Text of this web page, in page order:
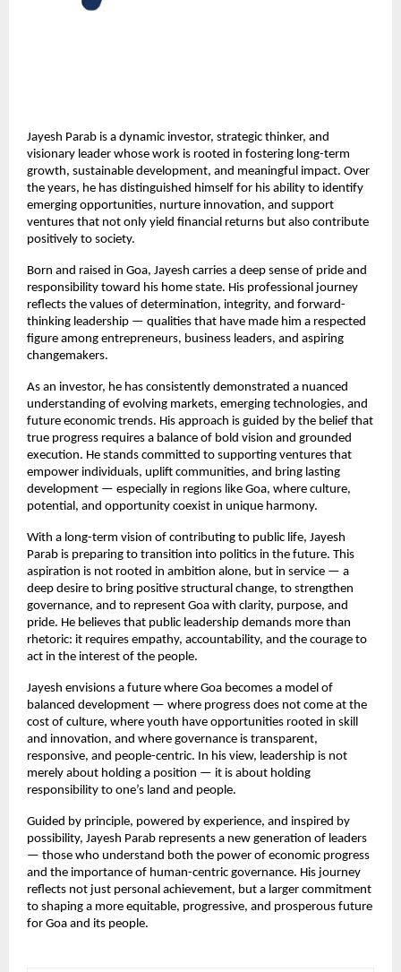
Jayesh Parab is a dynamic investor, strategic thinker, and
visionary leader whose work is rooted in fostering long-term
growth, sustainable development, and meaningful impact. Over
the years, he has distinguished himself for his ability to identify
emerging opportunities, nurture innovation, and support
ventures that not only yield financial returns but also contribute
positively to society.
Born and raised in Goa, Jayesh carries a deep sense of pride and
responsibility toward his home state. His professional journey
reflects the values of determination, integrity, and forward-
thinking leadership — qualities that have made him a respected
figure among entrepreneurs, business leaders, and aspiring
changemakers.
As an investor, he has consistently demonstrated a nuanced
understanding of evolving markets, emerging technologies, and
future economic trends. His approach is guided by the belief that
true progress requires a balance of bold vision and grounded
execution. He stands committed to supporting ventures that
empower individuals, uplift communities, and bring lasting
development — especially in regions like Goa, where culture,
potential, and opportunity coexist in unique harmony.
With a long-term vision of contributing to public life, Jayesh
Parab is preparing to transition into politics in the future. This
aspiration is not rooted in ambition alone, but in service — a
deep desire to bring positive structural change, to strengthen
governance, and to represent Goa with clarity, purpose, and
pride. He believes that public leadership demands more than
rhetoric: it requires empathy, accountability, and the courage to
act in the interest of the people.
Jayesh envisions a future where Goa becomes a model of
balanced development — where progress does not come at the
cost of culture, where youth have opportunities rooted in skill
and innovation, and where governance is transparent,
responsive, and people-centric. In his view, leadership is not
merely about holding a position — it is about holding
responsibility to one’s land and people.
Guided by principle, powered by experience, and inspired by
possibility, Jayesh Parab represents a new generation of leaders
— those who understand both the power of economic progress
and the importance of human-centric governance. His journey
reflects not just personal achievement, but a larger commitment
to shaping a more equitable, progressive, and prosperous future
for Goa and its people.